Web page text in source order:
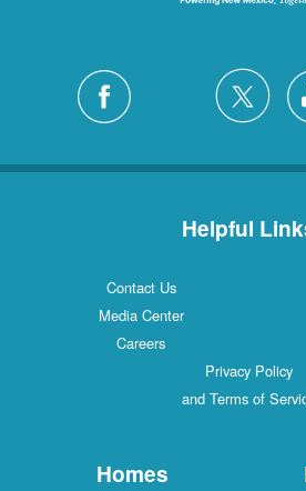
Helpful
Contact Us
Media Center
Careers
Privacy Policy
and Terms of
Homes